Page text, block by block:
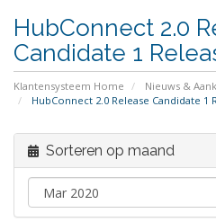
HubConnect 2.0
Candidate 1
Klantensysteem Home
Nieuws &
HubConnect 2.0 Release Candidate 1
Sorteren op maand